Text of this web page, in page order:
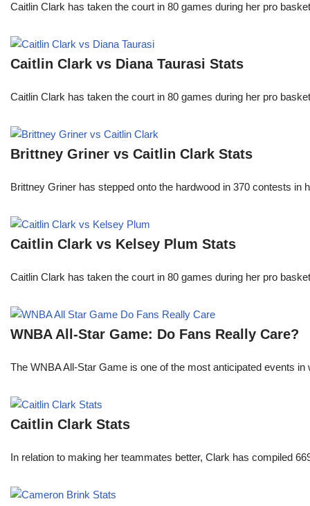
Caitlin Clark has taken the court in 80 games during her pro
Caitlin Clark vs Diana Taurasi Stats
Caitlin Clark has taken the court in 80 games during her pro
Brittney Griner vs Caitlin Clark Stats
Brittney Griner has stepped onto the hardwood in 370 contests
Caitlin Clark vs Kelsey Plum Stats
Caitlin Clark has taken the court in 80 games during her pro
WNBA All-Star Game: Do Fans Really Care?
The WNBA All-Star Game is one of the most anticipated events
Caitlin Clark Stats
In relation to making her teammates better, Clark has compiled